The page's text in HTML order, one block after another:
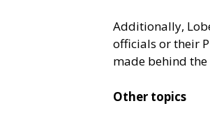
Additionally,
officials or their
made behind
Other topics